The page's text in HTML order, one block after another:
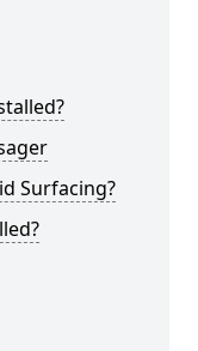
Surfacing?